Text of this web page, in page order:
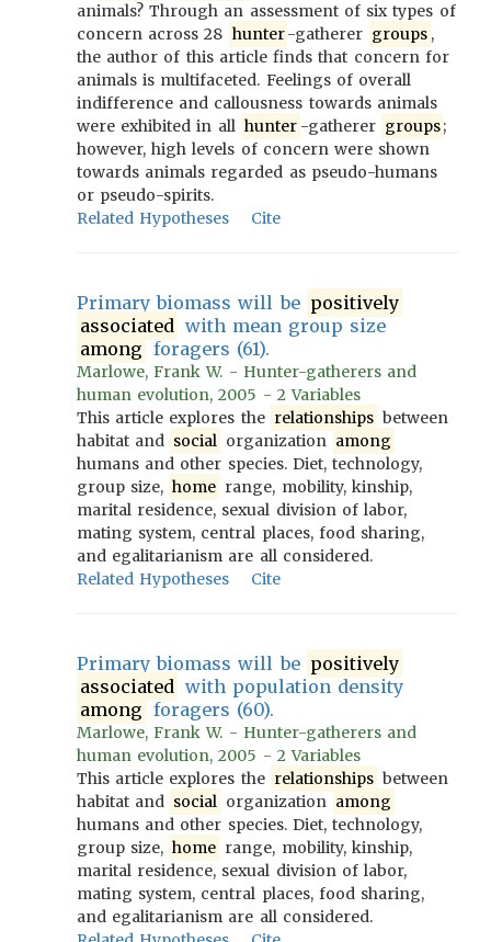
animals? Through an assessment of six types of
concern across 28 hunter-gatherer groups ,
the author of this article finds that concern for
animals is multifaceted. Feelings of overall
indifference and callousness towards animals
were exhibited in all hunter -gatherer groups;
however, high levels of concern were shown
towards animals regarded as pseudo-humans
or pseudo-spirits.
Related Hypotheses
Cite
Primary biomass will be positively
associated with mean group size
among foragers (61).
Marlowe, Frank W. - Hunter-gatherers and
human evolution, 2005 - 2 Variables
This article explores the relationships between
habitat and social organization among
humans and other species. Diet, technology,
group size, home range, mobility, kinship,
marital residence, sexual division of labor,
mating system, central places, food sharing,
and egalitarianism are all considered.
Related Hypotheses
Cite
Primary biomass will be positively
associated with population density
among foragers (60).
Marlowe, Frank W. - Hunter-gatherers and
human evolution, 2005 - 2 Variables
This article explores the relationships between
habitat and social organization among
humans and other species. Diet, technology,
group size, home range, mobility, kinship,
marital residence, sexual division of labor,
mating system, central places, food sharing,
and egalitarianism are all considered.